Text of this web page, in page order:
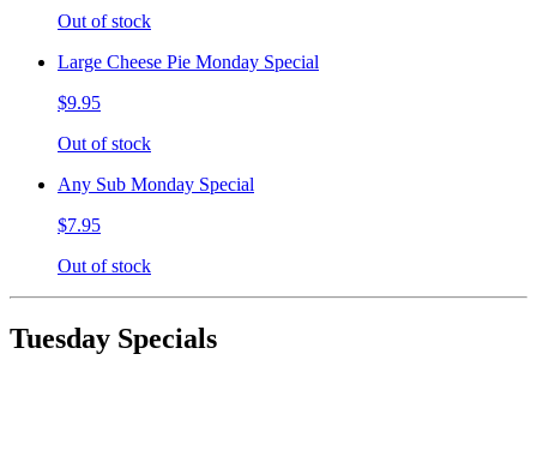
Out of stock
Large Cheese Pie Monday Special
$9.95
Out of stock
Any Sub Monday Special
$7.95
Out of stock
Tuesday Specials